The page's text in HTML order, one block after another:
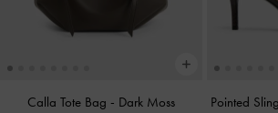
Calla Tote Bag - Dark Moss
Pointed